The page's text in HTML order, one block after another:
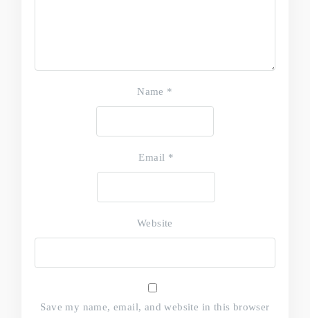
Name *
Email *
Website
Save my name, email, and website in this browser